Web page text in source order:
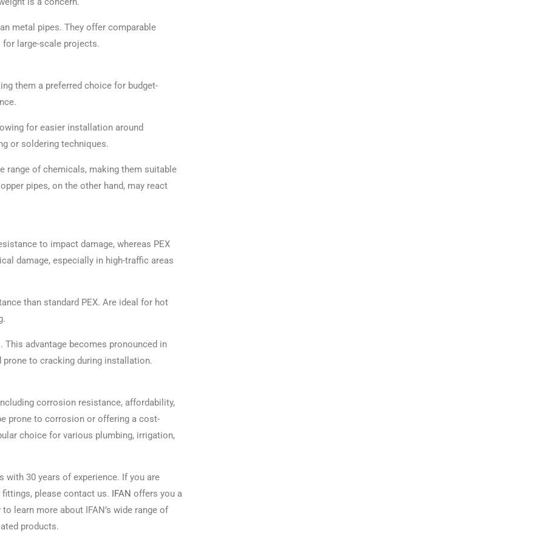
metal pipes. They offer comparable
large-scale projects.
them a preferred choice for budget-
for easier installation around
or soldering techniques.
range of chemicals, making them suitable
pipes, on the other hand, may react
to impact damage, whereas PEX
damage, especially in high-traffic areas
than standard PEX. Are ideal for hot
This advantage becomes pronounced in
prone to cracking during installation.
corrosion resistance, affordability,
prone to corrosion or offering a cost-
choice for various plumbing, irrigation,
with 30 years of experience. If you are
please contact us.
IFAN offers you a
learn more about IFAN’s wide range of
products.